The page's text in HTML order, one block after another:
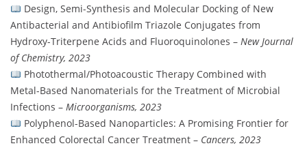
Design, Semi-Synthesis and Molecular Docking of New
Antibacterial and Antibiofilm Triazole Conjugates from
Hydroxy-Triterpene Acids and Fluoroquinolones – New Journal
of Chemistry, 2023
Photothermal/Photoacoustic Therapy Combined with
Metal-Based Nanomaterials for the Treatment of Microbial
Infections – Microorganisms, 2023
Polyphenol-Based Nanoparticles: A Promising Frontier for
Enhanced Colorectal Cancer Treatment – Cancers, 2023